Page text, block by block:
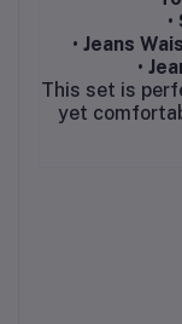
•
• Jeans
•
This set is
yet